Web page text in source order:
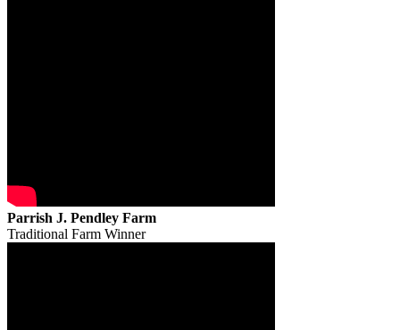
Parrish J. Pendley Farm
Traditional Farm Winner